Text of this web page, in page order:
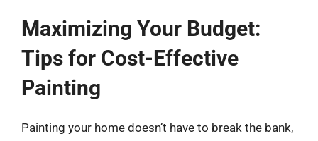
Maximizing Your Budget:
Tips for Cost-Effective
Painting
Painting your home doesn’t have to break the bank,